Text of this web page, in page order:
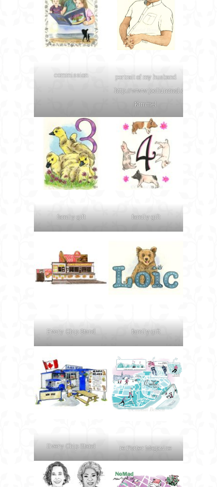
commission
portrait of my husband
http://www.joelkimmel.com
Kimmel
family gift family gift
Every Chip Stand family gift
Every Chip Stand re:Porter Magazine